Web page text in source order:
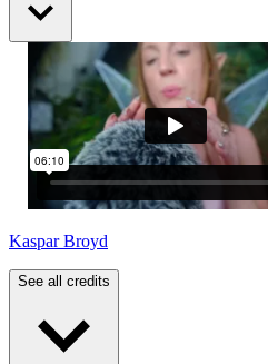
Kaspar Broyd
See all credits